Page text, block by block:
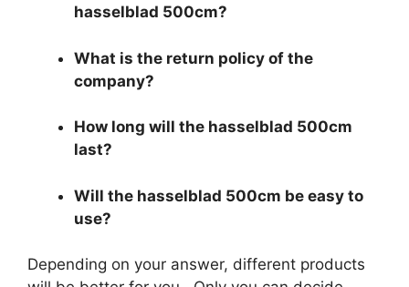
hasselblad 500cm?
What is the return policy of the
company?
How long will the hasselblad 500cm
last?
Will the hasselblad 500cm be easy to
use?
Depending on your answer, different products